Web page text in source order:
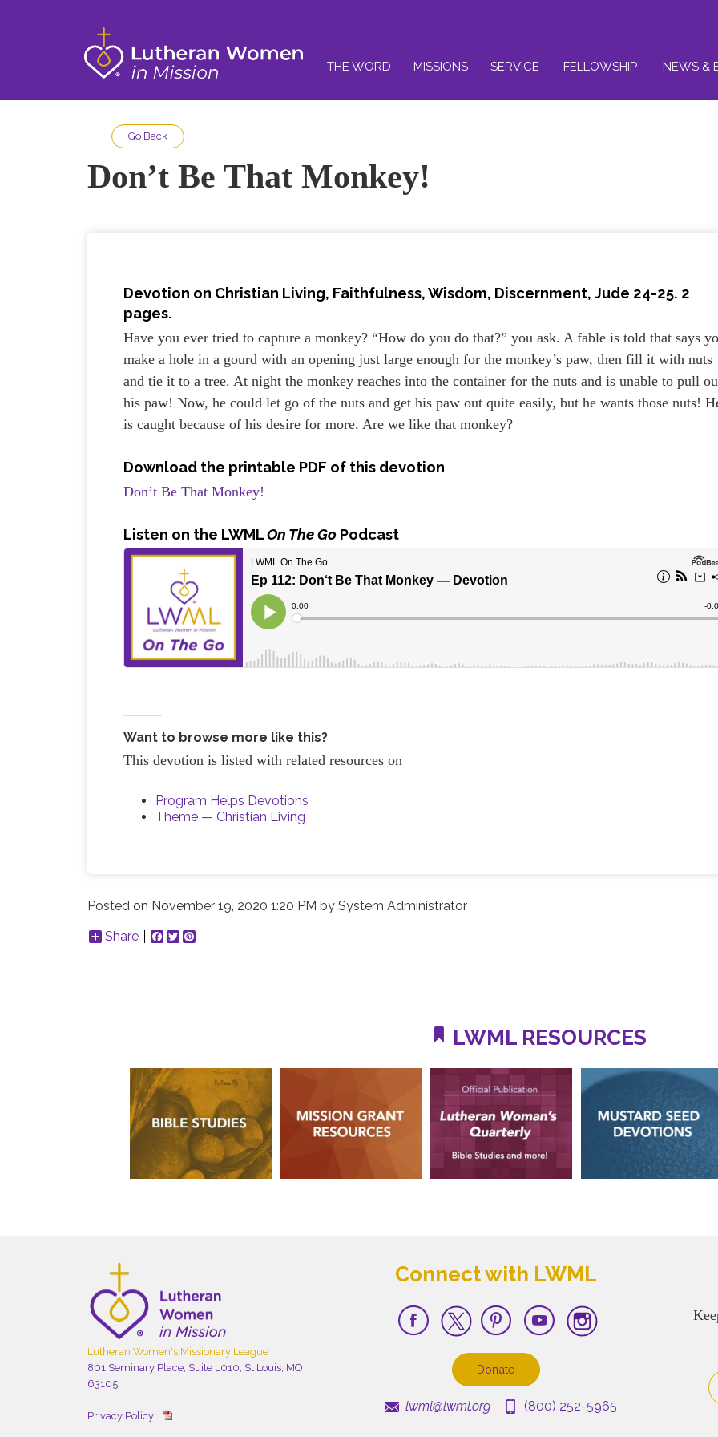
THE WORD MISSIONS SERVICE FELLOWSHIP NEWS &
Go Back
Don’t Be That Monkey!
Devotion on Christian Living, Faithfulness, Wisdom, Discernment, Jude 24-25. 2
pages.
Have you ever tried to capture a monkey? “How do you do that?” you ask. A fable is told that says
make a hole in a gourd with an opening just large enough for the monkey’s paw, then fill it with nuts
and tie it to a tree. At night the monkey reaches into the container for the nuts and is unable to pull
his paw! Now, he could let go of the nuts and get his paw out quite easily, but he wants those nuts!
is caught because of his desire for more. Are we like that monkey?
Download the printable PDF of this devotion
Don’t Be That Monkey!
Listen on the LWMLOn The Go Podcast
Want to browse more like this?
This devotion is listed with related resources on
Program Helps Devotions
Theme — Christian Living
Posted on November 19, 2020 1:20 PM bySystem Administrator
Share
Facebook
Twitter
LWML RESOURCES
Lutheran Women's Missionary League
801 Seminary Place, Suite L010, St Louis, MO
63105
Privacy Policy
Connect with LWML
Donate
lwml@lwml.org (800) 252-5965